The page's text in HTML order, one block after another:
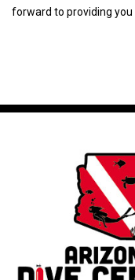
forward to providing